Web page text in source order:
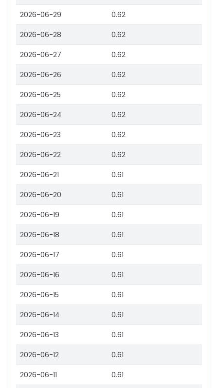
2026-06-29 0.62
2026-06-28 0.62
2026-06-27 0.62
2026-06-26 0.62
2026-06-25 0.62
2026-06-24 0.62
2026-06-23 0.62
2026-06-22 0.62
2026-06-21 0.61
2026-06-20 0.61
2026-06-19 0.61
2026-06-18 0.61
2026-06-17 0.61
2026-06-16 0.61
2026-06-15 0.61
2026-06-14 0.61
2026-06-13 0.61
2026-06-12 0.61
2026-06-11 0.61